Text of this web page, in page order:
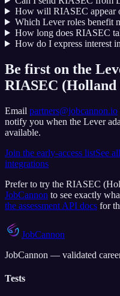
How will RIASEC appear
Which Lever roles benefit
How long does RIASEC
How do I express interest
Be first on the
RIASEC (Holland
Email partners@jobcannon.io
notify you when the Lever
available.
Join the early-access listSee all
integrations
Prefer to try the RIASEC
JobCannon to see exactly
the assessment API docs for
JobCannon
JobCannon — validated
Tests